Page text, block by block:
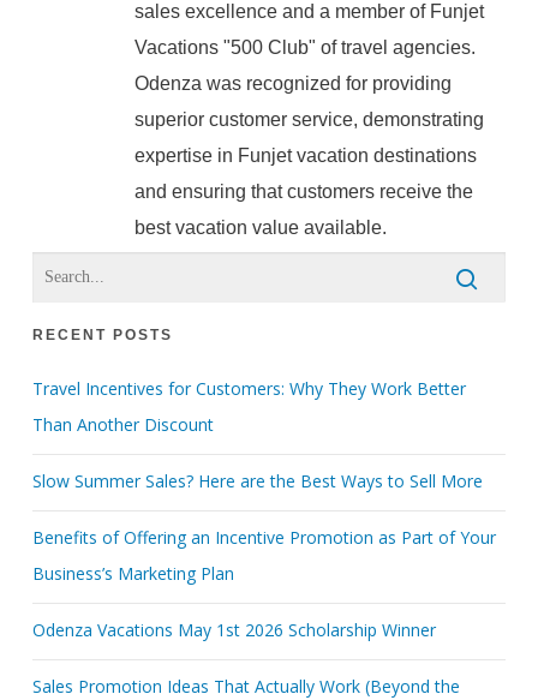
sales excellence and a member of Funjet
Vacations "500 Club" of travel agencies.
Odenza was recognized for providing
superior customer service, demonstrating
expertise in Funjet vacation destinations
and ensuring that customers receive the
best vacation value available.
RECENT POSTS
Travel Incentives for Customers: Why They Work Better
Than Another Discount
Slow Summer Sales? Here are the Best Ways to Sell More
Benefits of Offering an Incentive Promotion as Part of Your
Business’s Marketing Plan
Odenza Vacations May 1st 2026 Scholarship Winner
Sales Promotion Ideas That Actually Work (Beyond the